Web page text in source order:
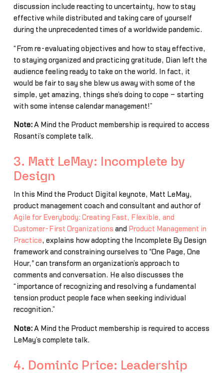
discussion include reacting to uncertainty, how to stay
effective while distributed and taking care of yourself
during the unprecedented times of a worldwide pandemic.
“From re-evaluating objectives and how to stay effective,
to staying organized and practicing gratitude, Dian left the
audience feeling ready to take on the world. In fact, it
would be fair to say she blew us away with some of the
simple, yet amazing, things she’s doing to cope – starting
with some intense calendar management!”
Note:A Mind the Product membership is required to access
Rosanti’s complete talk.
3. Matt LeMay: Incomplete by
Design
In this Mind the Product Digital keynote, Matt LeMay,
product management coach and consultant and author of
Agile for Everybody: Creating Fast, Flexible, and
Customer-First Organizations and Product Management in
Practice, explains how adopting the Incomplete By Design
framework and constraining ourselves to "One Page, One
Hour," can transform an organization’s approach to
comments and conversation. He also discusses the
“importance of recognizing and resolving a fundamental
tension product people face when seeking individual
recognition.”
Note:A Mind the Product membership is required to access
LeMay’s complete talk.
4. Dominic Price: Leadership